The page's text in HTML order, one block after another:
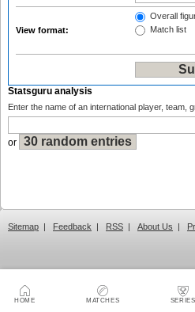
HOME MATCHES SERIES
View format:
Overall
Match list
Statsguru analysis
Enter the name of an international player, team,
or
Sitemap | Feedback | RSS | About Us |